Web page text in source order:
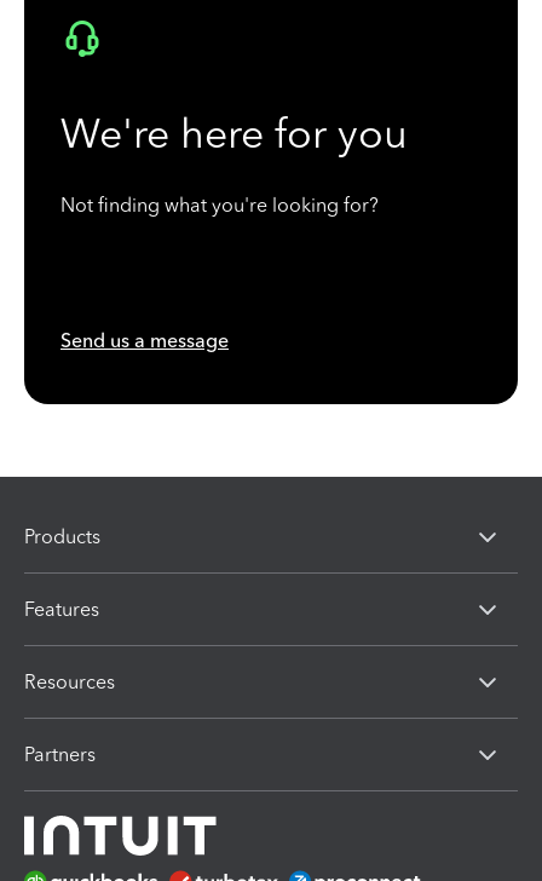
We're here for you
Not finding what you're looking for?
Send us a message
Products
Features
Resources
Partners